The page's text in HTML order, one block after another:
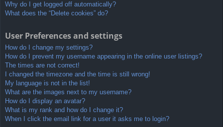
Why do I get logged off automatically?
What does the “Delete cookies” do?
User Preferences and settings
How do I change my settings?
How do I prevent my username appearing in the online user listings?
The times are not correct!
I changed the timezone and the time is still wrong!
My language is not in the list!
What are the images next to my username?
How do I display an avatar?
What is my rank and how do I change it?
When I click the email link for a user it asks me to login?